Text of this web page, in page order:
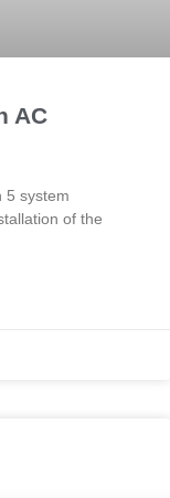
AC
5 system
of the